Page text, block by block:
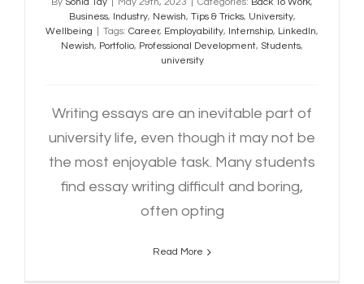
By Sonia Tay May 29th, 2023 Categories: Back To Work,
Business, Industry, Newish, Tips & Tricks, University,
Wellbeing
Tags: Career, Employability, Internship, LinkedIn,
Newish, Portfolio, Professional Development, Students,
university
Writing essays are an inevitable part of
university life, even though it may not be
the most enjoyable task. Many students
find essay writing difficult and boring,
often opting
Read More